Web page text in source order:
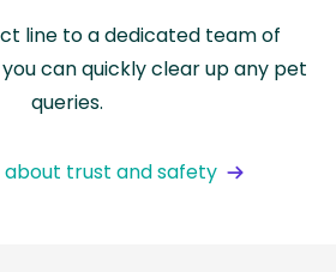
line to a dedicated team of
can quickly clear up any pet
queries.
about trust and safety